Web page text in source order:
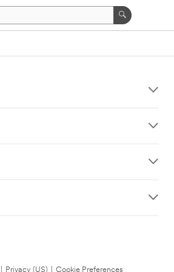
Privacy (US) Cookie Preferences